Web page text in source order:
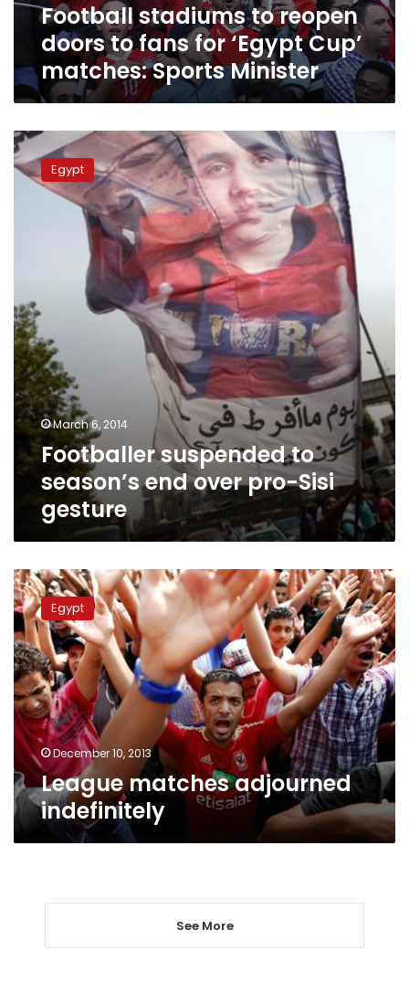
Football stadiums to reopen
doors to fans for ‘Egypt Cup’
matches: Sports Minister
Footballer
suspended
to
season’s
Egypt
March 6, 2014
Footballer suspended to
season’s end over pro-Sisi
gesture
League
matches
adjourned
indefinitely
Egypt
December 10, 2013
League matches adjourned
indefinitely
See More